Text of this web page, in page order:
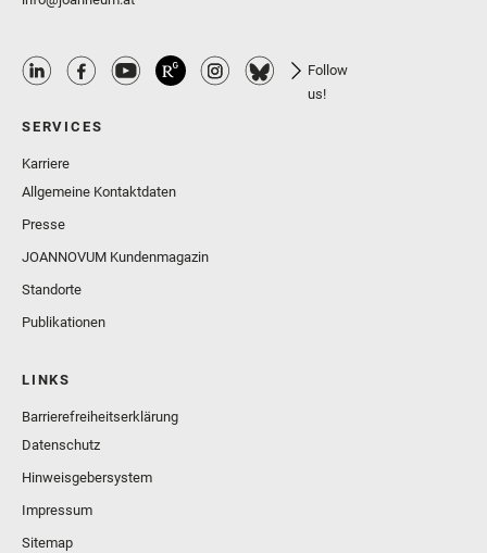
Follow
us!
SERVICES
Karriere
Allgemeine Kontaktdaten
Presse
JOANNOVUM Kundenmagazin
Standorte
Publikationen
LINKS
Barrierefreiheitserklärung
Datenschutz
Hinweisgebersystem
Impressum
Sitemap